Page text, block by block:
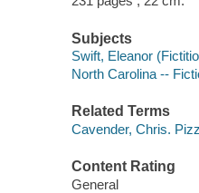
Subjects
Swift, Eleanor
North Carolina --
Related Terms
Cavender, Chris.
Content Rating
General